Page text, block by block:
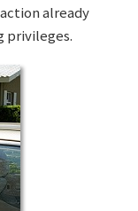
already
privileges.